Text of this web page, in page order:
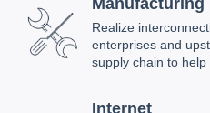
Realize
enterprises and
supply chain to
Internet